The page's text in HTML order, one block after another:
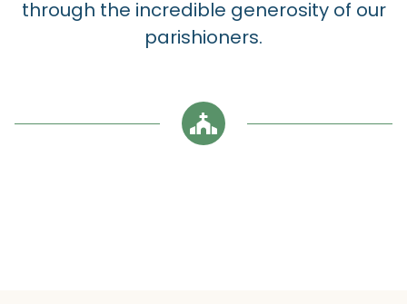
through the incredible generosity of our
parishioners.